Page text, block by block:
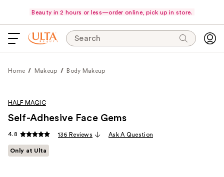
Beauty in 2 hours or less—order online, pick up in store.
Search
Home Makeup Body Makeup
HALF MAGIC
Self-Adhesive Face Gems
4.8 136 Reviews Ask A Question
Only at Ulta